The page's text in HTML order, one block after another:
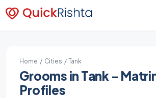
Home / Cities / Tank
Grooms in Tank -
Profiles